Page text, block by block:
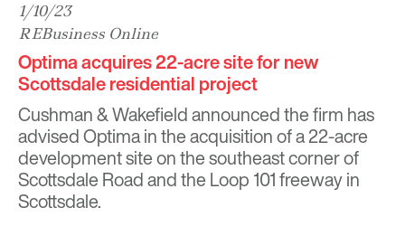
1/10/23
REBusiness Online
Optima acquires 22-acre site for new
Scottsdale residential project
Cushman & Wakefield announced the firm has
advised Optima in the acquisition of a 22-acre
development site on the southeast corner of
Scottsdale Road and the Loop 101 freeway in
Scottsdale.